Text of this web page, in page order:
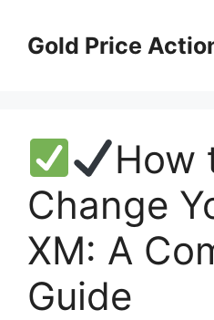
contentGold Price
How
Change
XM: A
Guide